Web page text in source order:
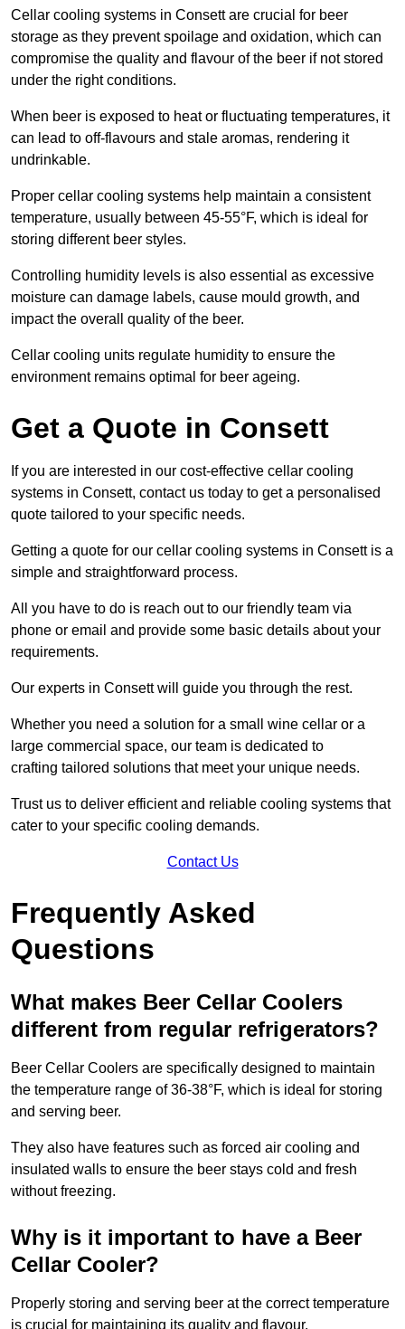
Cellar cooling systems in Consett are crucial for beer
storage as they prevent spoilage and oxidation, which can
compromise the quality and flavour of the beer if not stored
under the right conditions.
When beer is exposed to heat or fluctuating temperatures, it
can lead to off-flavours and stale aromas, rendering it
undrinkable.
Proper cellar cooling systems help maintain a consistent
temperature, usually between 45-55°F, which is ideal for
storing different beer styles.
Controlling humidity levels is also essential as excessive
moisture can damage labels, cause mould growth, and
impact the overall quality of the beer.
Cellar cooling units regulate humidity to ensure the
environment remains optimal for beer ageing.
Get a Quote in Consett
If you are interested in our cost-effective cellar cooling
systems in Consett, contact us today to get a personalised
quote tailored to your specific needs.
Getting a quote for our cellar cooling systems in Consett is a
simple and straightforward process.
All you have to do is reach out to our friendly team via
phone or email and provide some basic details about your
requirements.
Our experts in Consett will guide you through the rest.
Whether you need a solution for a small wine cellar or a
large commercial space, our team is dedicated to
crafting tailored solutions that meet your unique needs.
Trust us to deliver efficient and reliable cooling systems that
cater to your specific cooling demands.
Contact Us
Frequently Asked
Questions
What makes Beer Cellar Coolers
different from regular refrigerators?
Beer Cellar Coolers are specifically designed to maintain
the temperature range of 36-38°F, which is ideal for storing
and serving beer.
They also have features such as forced air cooling and
insulated walls to ensure the beer stays cold and fresh
without freezing.
Why is it important to have a Beer
Cellar Cooler?
Properly storing and serving beer at the correct temperature
is crucial for maintaining its quality and flavour.